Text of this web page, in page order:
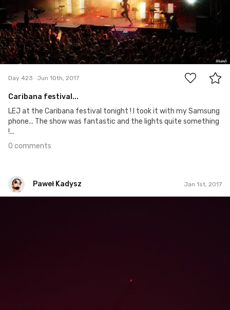
0
Day 423 Jun 10th, 2017
Caribana festival...
LEJ at the Caribana festival tonight ! I took it with my Samsung
phone... The show was fantastic and the lights quite something
!...
0 comments
Paweł Kadysz Jan 1st, 2017